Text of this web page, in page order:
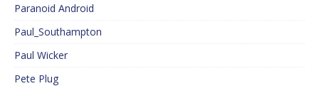
Paranoid Android
Paul_Southampton
Paul Wicker
Pete Plug